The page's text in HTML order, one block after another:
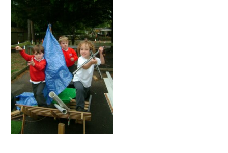
Key
Documents
Friends
of
Trinity
First
School
School
Tours